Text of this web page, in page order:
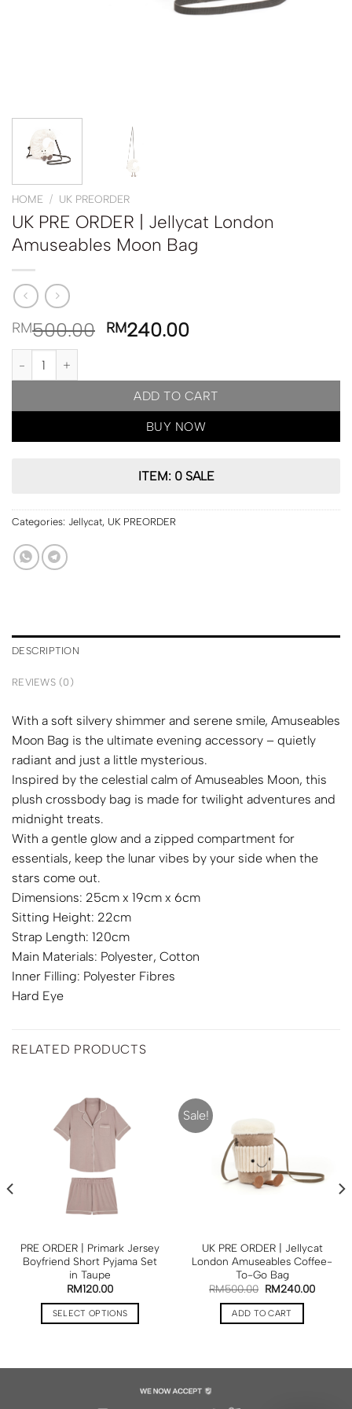
HOME / UK PREORDER
UK PRE ORDER | Jellycat London
Amuseables Moon Bag
RM500.00 RM240.00
UK PRE ORDER | Jellycat London Amuseables Moon Bag quantity
ADD TO CART
BUY NOW
ITEM: 0 SALE
Categories: Jellycat, UK PREORDER
DESCRIPTION
REVIEWS (0)
With a soft silvery shimmer and serene smile, Amuseables
Moon Bag is the ultimate evening accessory – quietly
radiant and just a little mysterious.
Inspired by the celestial calm of Amuseables Moon, this
plush crossbody bag is made for twilight adventures and
midnight treats.
With a gentle glow and a zipped compartment for
essentials, keep the lunar vibes by your side when the
stars come out.
Dimensions: 25cm x 19cm x 6cm
Sitting Height: 22cm
Strap Length: 120cm
Main Materials: Polyester, Cotton
Inner Filling: Polyester Fibres
Hard Eye
RELATED PRODUCTS
PRE ORDER | Primark Jersey
Boyfriend Short Pyjama Set
in Taupe
RM120.00
SELECT OPTIONS
Sale!
UK PRE ORDER | Jellycat
London Amuseables Coffee-
To-Go Bag
RM500.00 RM240.00
ADD TO CART